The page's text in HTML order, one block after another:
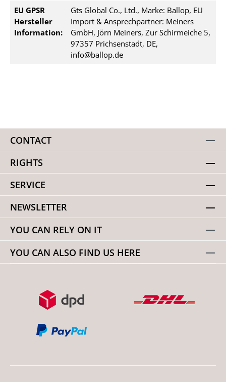
EU GPSR
Hersteller
Information:
Gts Global Co., Ltd., Marke: Ballop, EU
Import & Ansprechpartner: Meiners
GmbH, Jörn Meiners, Zur Schirmeiche 5,
97357 Prichsenstadt, DE,
info@ballop.de
CONTACT
RIGHTS
SERVICE
NEWSLETTER
YOU CAN RELY ON IT
YOU CAN ALSO FIND US HERE